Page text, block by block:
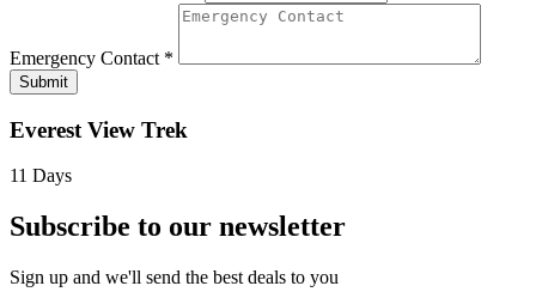
Emergency Contact *
Submit
Everest View Trek
11 Days
Subscribe to our newsletter
Sign up and we'll send the best deals to you